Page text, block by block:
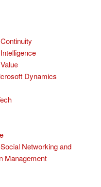
Dynamics
Networking and
Management